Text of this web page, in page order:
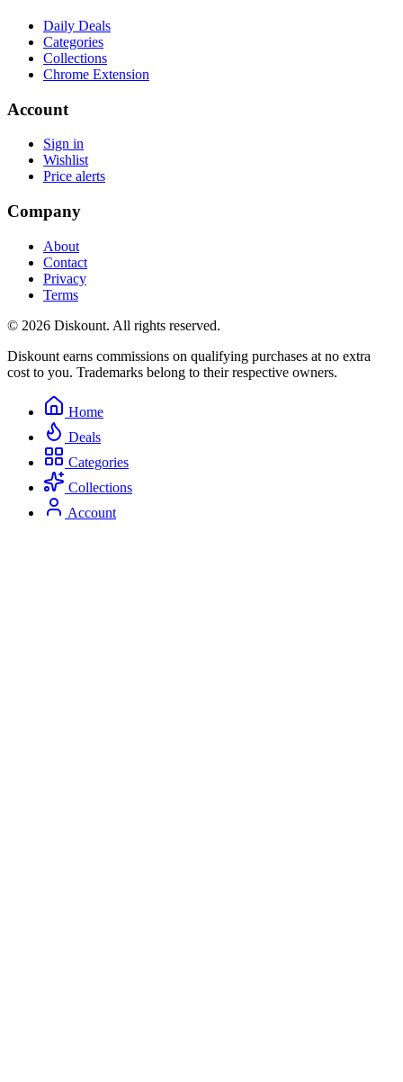
Daily Deals
Categories
Collections
Chrome Extension
Account
Sign in
Wishlist
Price alerts
Company
About
Contact
Privacy
Terms
© 2026 Diskount. All rights reserved.
Diskount earns commissions on qualifying purchases at no extra
cost to you. Trademarks belong to their respective owners.
Home
Deals
Categories
Collections
Account